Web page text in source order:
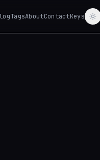
TagsAboutContactKeys